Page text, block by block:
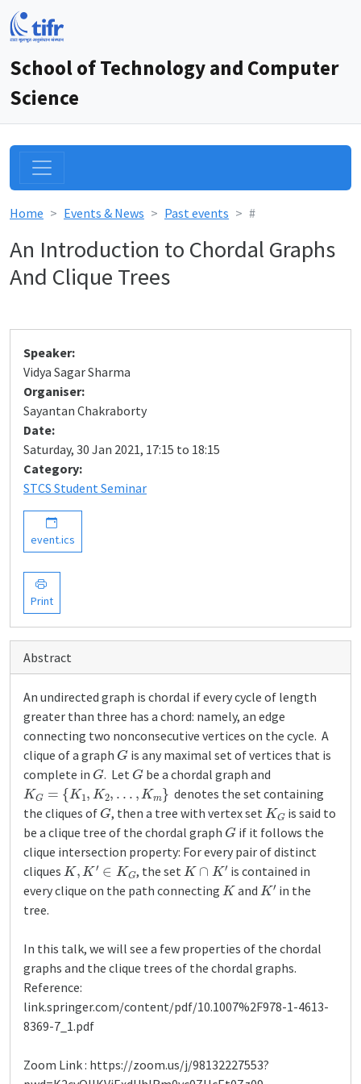
School of Technology and Computer
Science
Home Events & News Past events #
An Introduction to Chordal Graphs
And Clique Trees
Speaker:
Vidya Sagar Sharma
Organiser:
Sayantan Chakraborty
Date:
Saturday, 30 Jan 2021, 17:15 to 18:15
Category:
STCS Student Seminar
event.ics
Print
Abstract
An undirected graph is chordal if every cycle of length
greater than three has a chord: namely, an edge
connecting two nonconsecutive vertices on the cycle. A
clique of a graph Gis any maximal set of vertices that is
complete in G. Let Gbe a chordal graph and
KG ={ 1,K ...,
denotes the set containing
the cliques of G, then a tree with vertex set KG is said to
be a clique tree of the chordal graph Gif it follows the
clique intersection property: For every pair of distinct
cliques K,K ′∈ , the set K∩K ′
is contained in
every clique on the path connecting K and K′ in the
tree.
In this talk, we will see a few properties of the chordal
graphs and the clique trees of the chordal graphs.
Reference:
link.springer.com/content/pdf/10.1007%2F978-1-4613-
8369-7_1.pdf
Zoom Link : https://zoom.us/j/98132227553?